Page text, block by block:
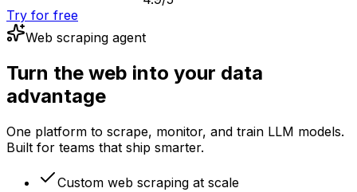
Try for free
Web scraping agent
Turn the web into your data
advantage
One platform to scrape, monitor, and train LLM models.
Built for teams that ship smarter.
Custom web scraping at scale